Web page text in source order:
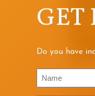
GET
Do you have
Name